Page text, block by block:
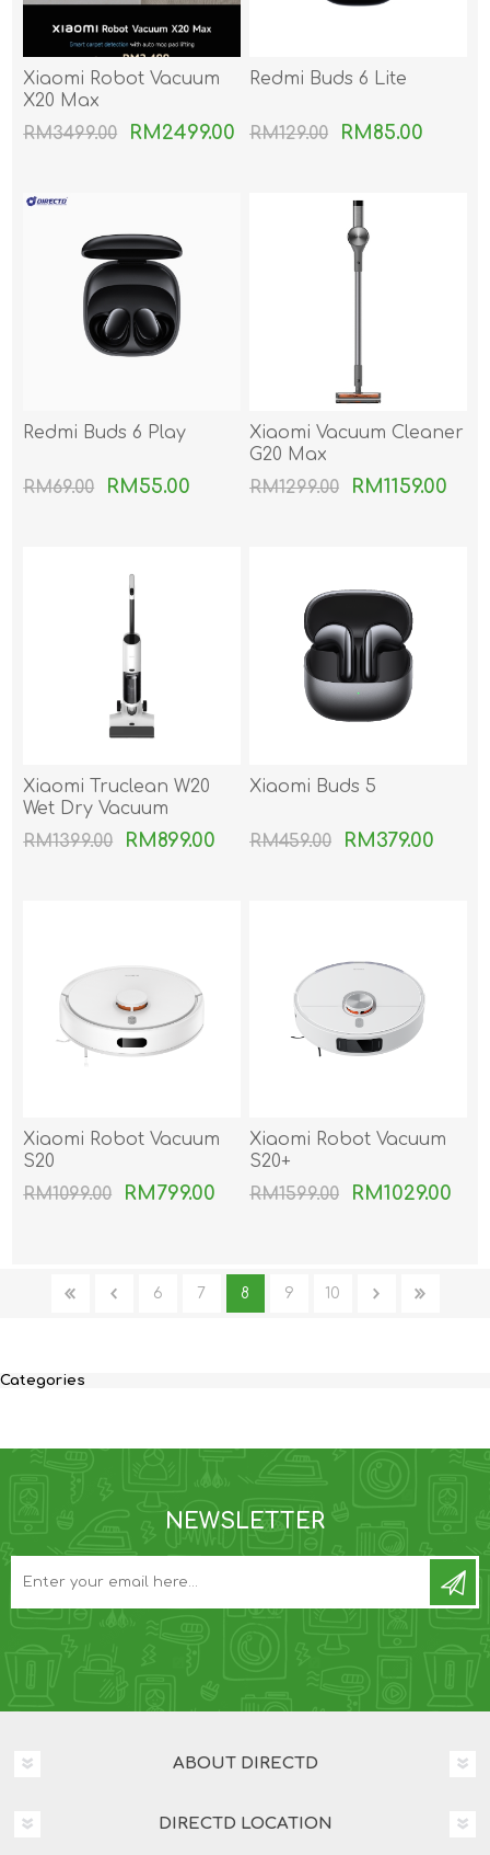
Xiaomi Robot Vacuum
X20 Max
RM3499.00
RM2499.00
Redmi Buds 6 Lite
RM129.00 RM85.00
Redmi Buds 6 Play
RM69.00 RM55.00
Xiaomi Vacuum Cleaner
G20 Max
RM1299.00
RM1159.00
Xiaomi Truclean W20
Wet Dry Vacuum
RM1399.00
RM899.00
Xiaomi Buds 5
RM459.00 RM379.00
Xiaomi Robot Vacuum
S20
RM1099.00
RM799.00
Xiaomi Robot Vacuum
S20+
RM1599.00
RM1029.00
6 7 8 9 10
Categories
NEWSLETTER
ABOUT DIRECTD
DIRECTD LOCATION